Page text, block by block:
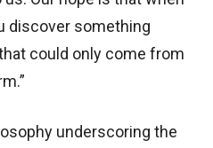
discover something
could only come from
underscoring the